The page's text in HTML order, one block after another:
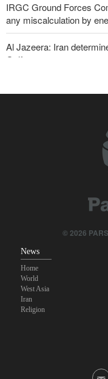
IRGC Ground Forces
any miscalculation by
Al Jazeera: Iran
Gulf
Analysis – Why Trump
Daily analysis | How
congressional midterm
Maj. Gen. Rezaei: We
CBS reports new details
during the war
© 2026
News
Home
World
West Asia
Iran
Religion